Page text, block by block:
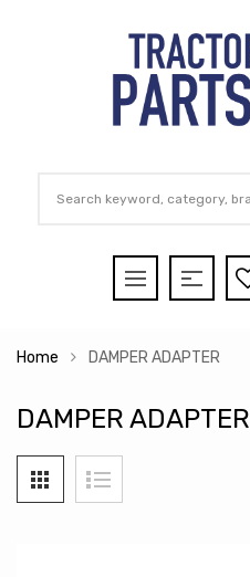
Home DAMPER ADAPTER
DAMPER ADAPTER